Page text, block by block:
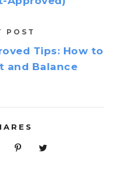
POST
Tips: How to
and Balance